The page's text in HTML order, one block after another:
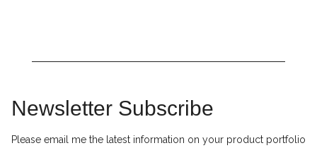
Newsletter Subscribe
Please email me the latest information on your product portfolio